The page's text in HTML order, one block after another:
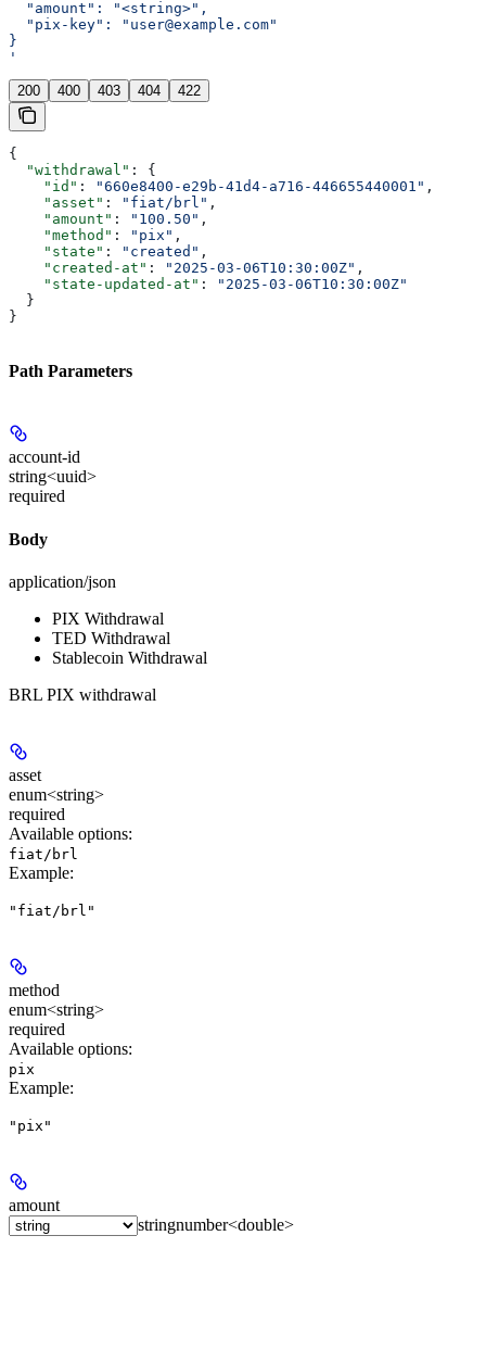
  "amount": "<string>",
  "pix-key": "user@example.com"
}
'
200 400 403 404 422
{
  "withdrawal"
: {
    "id"
: "660e8400-e29b-41d4-a716-446655440001" ,
    "asset"
: "fiat/brl" ,
    "amount"
: "100.50" ,
    "method"
: "pix" ,
    "state"
: "created" ,
    "created-at"
: "2025-03-06T10:30:00Z" ,
    "state-updated-at"
:
"2025-03-06T10:30:00Z"
  }
}
Path Parameters
account-id
string<uuid>
required
Body
application/json
PIX Withdrawal
TED Withdrawal
Stablecoin Withdrawal
BRL PIX withdrawal
asset
enum<string>
required
Available options:
fiat/brl
Example:
"fiat/brl"
method
enum<string>
required
Available options:
pix
Example:
"pix"
amount
stringnumber<double>